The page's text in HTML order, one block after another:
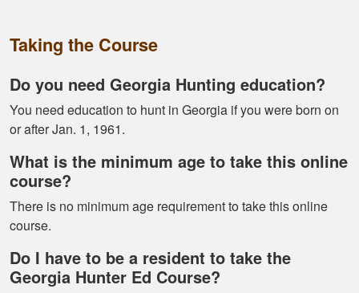
the material
Ramonz H.
informative. I learned
somethings I had
Taking the Course
Do you need Georgia Hunting education?
You need education to hunt in Georgia if you were born on
or after Jan. 1, 1961.
What is the minimum age to take this online
course?
There is no minimum age requirement to take this online
course.
Do I have to be a resident to take the
Georgia Hunter Ed Course?